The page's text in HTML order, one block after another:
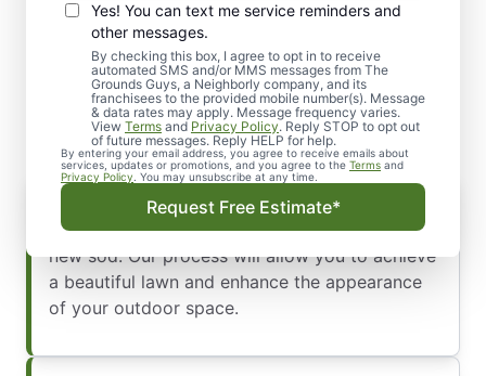
Yes! You can text me service reminders and
other messages.
By checking this box, I agree to opt in to receive
automated SMS and/or MMS messages from The
Grounds Guys, a Neighborly company, and its
franchisees to the provided mobile number(s). Message
& data rates may apply. Message frequency varies.
View Terms and Privacy Policy. Reply STOP to opt out
of future messages. Reply HELP for help.
By entering your email address, you agree to receive emails about
services, updates or promotions, and you agree to the Terms and
Privacy Policy . You may unsubscribe at any time.
Request Free Estimate*
Our Process for Sod
Installation: Winter Park,
Enhanced Greenery and Beauty
When you need to improve your yard, you need
new sod. Our process will allow you to achieve
a beautiful lawn and enhance the appearance
of your outdoor space.